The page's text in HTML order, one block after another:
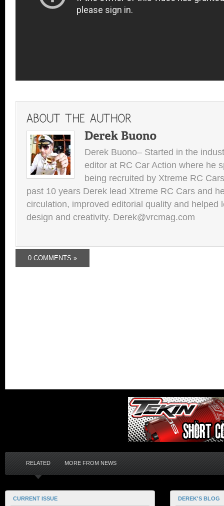
Derek Buono– Started in the
editor at RC Car Action where he
being recruited by Xtreme RC
past 10 years Derek lead Xtreme RC Cars and
circulation, improved editorial quality and helped
design and creativity. Derek@vrcmag.com
0 COMMENTS »
RELATED MORE FROM NEWS
CURRENT ISSUE DEREK'S BLOG